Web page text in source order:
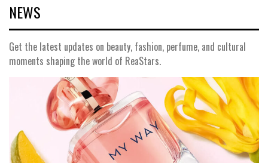
NEWS
Get the latest updates on beauty, fashion, perfume, and cultural
moments shaping the world of ReaStars.